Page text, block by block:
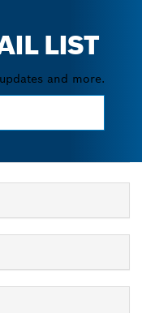
LIST
and more.